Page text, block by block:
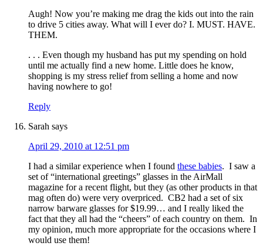
Augh! Now you’re making me drag the kids out into the rain
to drive 5 cities away. What will I ever do? I. MUST. HAVE.
THEM.
. . . Even though my husband has put my spending on hold
until me actually find a new home. Little does he know,
shopping is my stress relief from selling a home and now
having nowhere to go!
Reply
Sarah says
April 29, 2010 at 12:51 pm
I had a similar experience when I found these babies. I saw a
set of “international greetings” glasses in the AirMall
magazine for a recent flight, but they (as other products in that
mag often do) were very overpriced. CB2 had a set of six
narrow barware glasses for $19.99… and I really liked the
fact that they all had the “cheers” of each country on them. In
my opinion, much more appropriate for the occasions where I
would use them!